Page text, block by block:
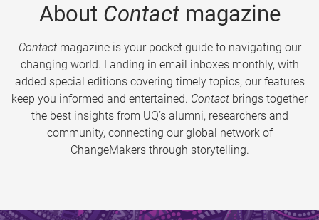
About Contactmagazine
Contactmagazine is your pocket guide to navigating our
changing world. Landing in email inboxes monthly, with
added special editions covering timely topics, our features
keep you informed and entertained. Contact brings together
the best insights from UQ’s alumni, researchers and
community, connecting our global network of
ChangeMakers through storytelling.